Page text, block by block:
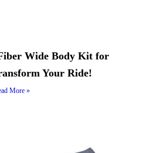
Wide Body Kit for
Your Ride!
More »